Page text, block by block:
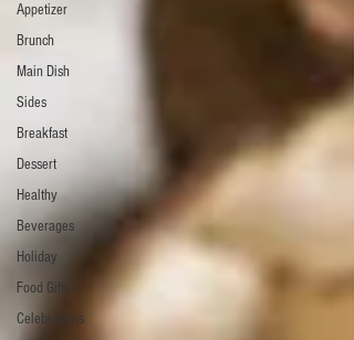
Appetizer
Brunch
Main Dish
Sides
Breakfast
Dessert
Healthy
Beverages
Holiday
Food Gifts
Celebrations